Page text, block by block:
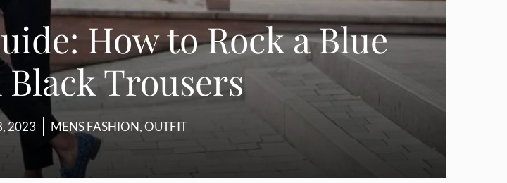
How to Rock a Blue
Trousers
2023 MENS FASHION,OUTFIT